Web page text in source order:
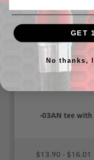
-03AN tee with
$13.90 - $16.01
GET
No thanks,